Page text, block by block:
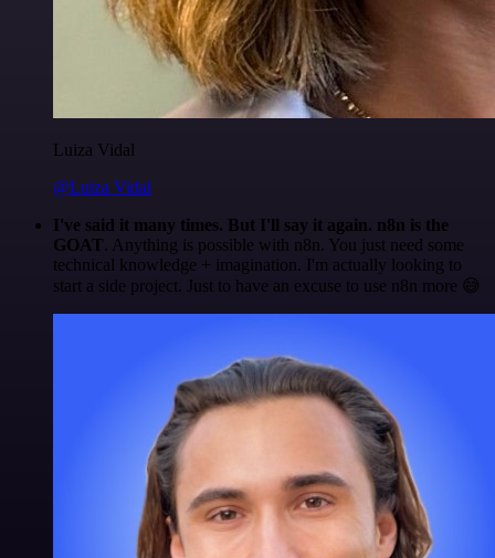
Luiza Vidal
@Luiza Vidal
I've said it many times. But I'll say it again. n8n is the
GOAT. Anything is possible with n8n. You just need some
technical knowledge + imagination. I'm actually looking to
start a side project. Just to have an excuse to use n8n more 😅